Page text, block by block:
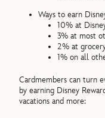
Ways to earn
10% at
3% at most
2% at
1% on all
Cardmembers can turn
by earning Disney
vacations and more: